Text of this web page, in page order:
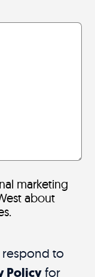
marketing
about
respond to
Policyfor